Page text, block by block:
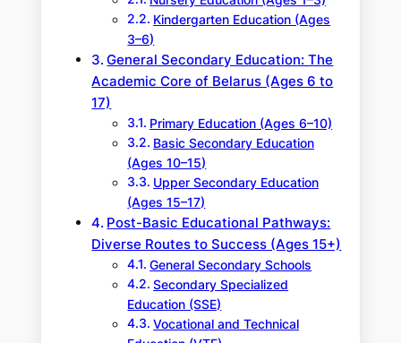
Kindergarten Education (Ages
3–6)
General Secondary Education: The
Academic Core of Belarus (Ages 6 to
17)
Primary Education (Ages 6–10)
Basic Secondary Education
(Ages 10–15)
Upper Secondary Education
(Ages 15–17)
Post-Basic Educational Pathways:
Diverse Routes to Success (Ages 15+)
General Secondary Schools
Secondary Specialized
Education (SSE)
Vocational and Technical